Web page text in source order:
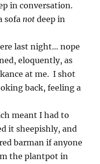
in conversation.
sofa not deep in
last night… nope
eloquently, as
at me. I shot
back, feeling a
meant I had to
it sheepishly, and
barman if anyone
the plantpot in